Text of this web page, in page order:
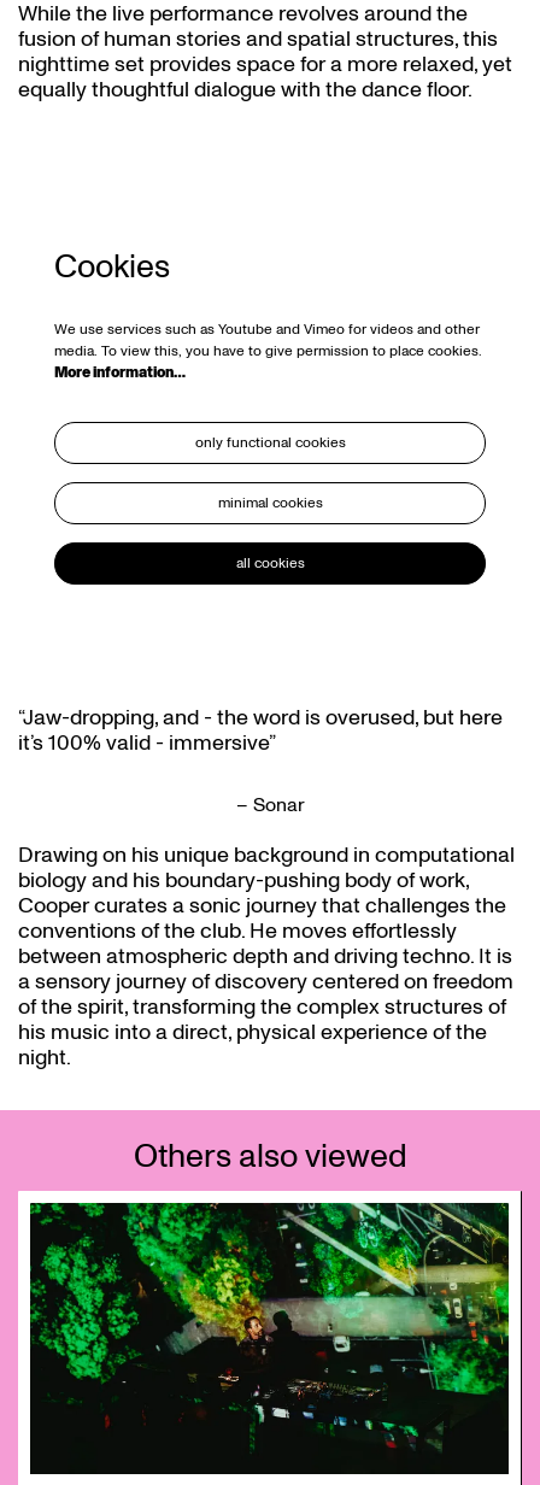
While the live performance revolves around the
fusion of human stories and spatial structures, this
nighttime set provides space for a more relaxed, yet
equally thoughtful dialogue with the dance floor.
Cookies
We use services such as Youtube and Vimeo for videos and other
media. To view this, you have to give permission to place cookies.
More information…
only functional cookies
minimal cookies
all cookies
“Jaw-dropping, and - the word is overused, but here
it’s 100% valid - immersive”
– Sonar
Drawing on his unique background in computational
biology and his boundary-pushing body of work,
Cooper curates a sonic journey that challenges the
conventions of the club. He moves effortlessly
between atmospheric depth and driving techno. It is
a sensory journey of discovery centered on freedom
of the spirit, transforming the complex structures of
his music into a direct, physical experience of the
night.
Others also viewed
Skip